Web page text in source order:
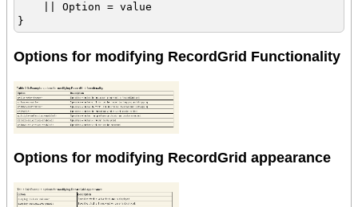
|| Option = value
}
Options for modifying RecordGrid Functionality
Options for modifying RecordGrid appearance